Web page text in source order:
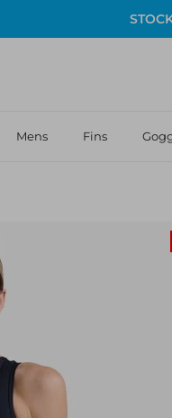
Mens Fins